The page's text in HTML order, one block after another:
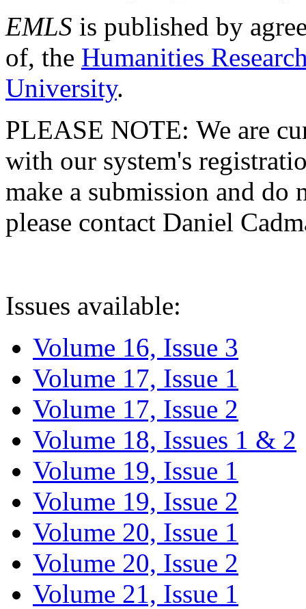
EMLS is published by
of, the Humanities
University.
PLEASE NOTE: We are
with our system's
make a submission and do
please contact Daniel
Issues available:
Volume 16, Issue 3
Volume 17, Issue 1
Volume 17, Issue 2
Volume 18, Issues 1 & 2
Volume 19, Issue 1
Volume 19, Issue 2
Volume 20, Issue 1
Volume 20, Issue 2
Volume 21, Issue 1